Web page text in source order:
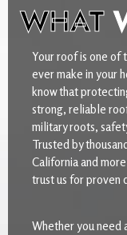
WHAT
Your roof is one of
ever make in your
know that
strong, reliable
military roots,
Trusted by
California and
trust us for proven
Whether you need